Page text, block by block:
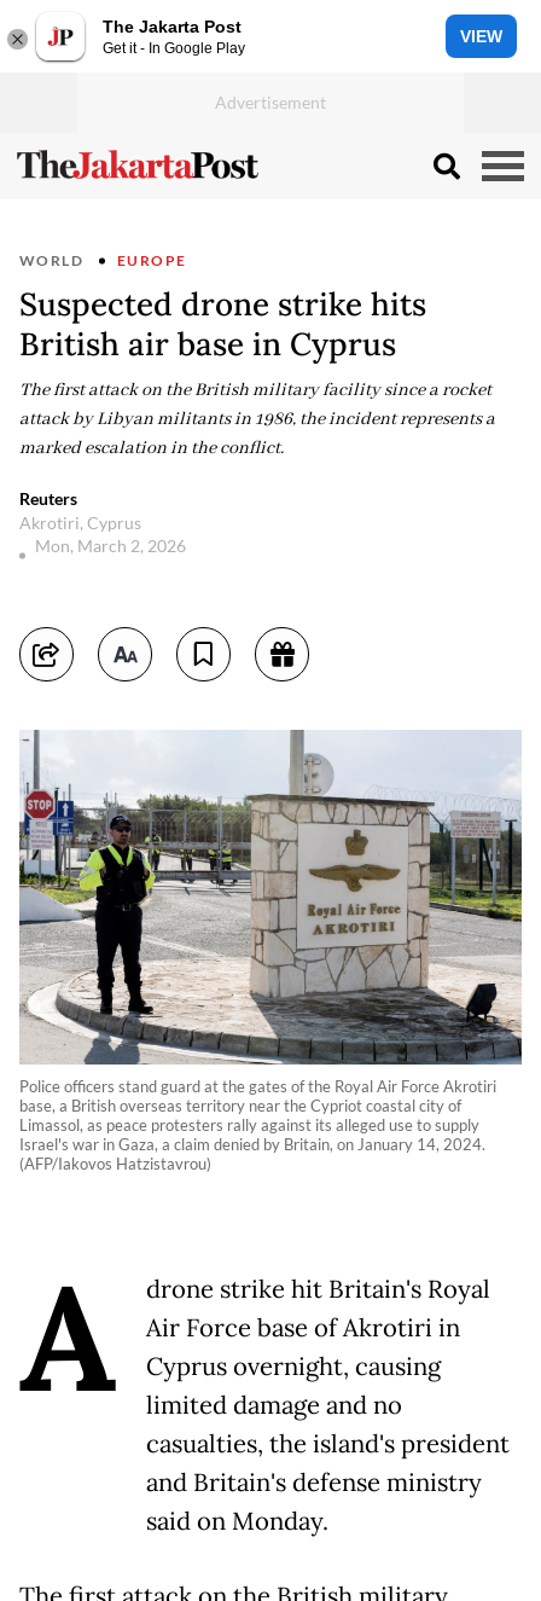
The Jakarta Post
Get it - In Google Play
VIEW
WORLD EUROPE
Suspected drone strike hits
British air base in Cyprus
The first attack on the British military facility since a rocket
attack by Libyan militants in 1986, the incident represents a
marked escalation in the conflict.
Reuters
Akrotiri, Cyprus
Mon, March 2, 2026
Police officers stand guard at the gates of the Royal Air Force Akrotiri
base, a British overseas territory near the Cypriot coastal city of
Limassol, as peace protesters rally against its alleged use to supply
Israel's war in Gaza, a claim denied by Britain, on January 14, 2024.
(AFP/Iakovos Hatzistavrou)
A
drone strike hit Britain's Royal
Air Force base of Akrotiri in
Cyprus overnight, causing
limited damage and no
casualties, the island's president
and Britain's defense ministry
said on Monday.